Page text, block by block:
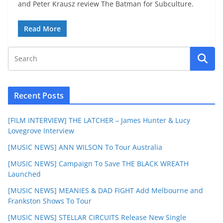
and Peter Krausz review The Batman for Subculture.
Read More
Recent Posts
[FILM INTERVIEW] THE LATCHER – James Hunter & Lucy
Lovegrove Interview
[MUSIC NEWS] ANN WILSON To Tour Australia
[MUSIC NEWS] Campaign To Save THE BLACK WREATH
Launched
[MUSIC NEWS] MEANIES & DAD FIGHT Add Melbourne and
Frankston Shows To Tour
[MUSIC NEWS] STELLAR CIRCUITS Release New Single